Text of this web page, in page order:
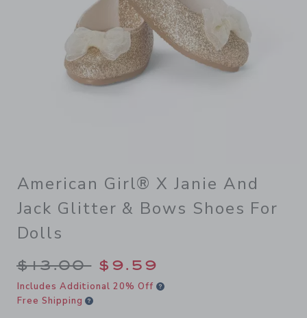
American Girl® X Janie And
Jack Glitter & Bows Shoes For
Dolls
Price reduced from $13.00
$13.00 $9.59
Includes Additional 20% Off
Free Shipping